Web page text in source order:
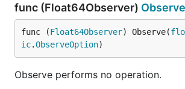
func (Float64Observer) Observe
func (Float64Observer) Observe(
ic.ObserveOption)
Observe performs no operation.